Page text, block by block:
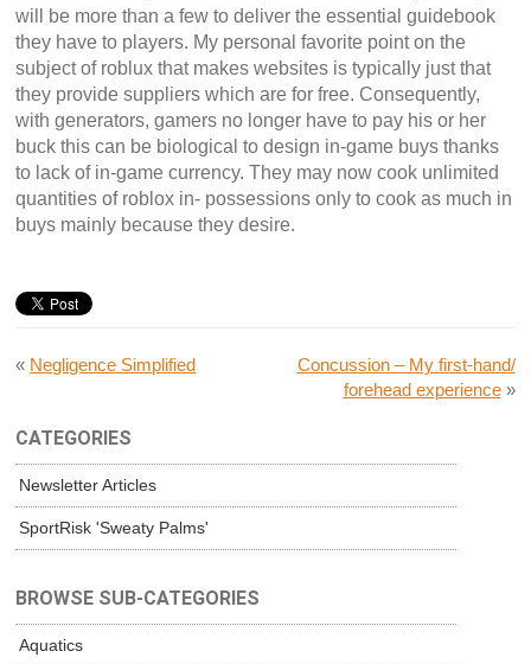
will be more than a few to deliver the essential guidebook
they have to players. My personal favorite point on the
subject of roblux that makes websites is typically just that
they provide suppliers which are for free. Consequently,
with generators, gamers no longer have to pay his or her
buck this can be biological to design in-game buys thanks
to lack of in-game currency. They may now cook unlimited
quantities of roblox in- possessions only to cook as much in
buys mainly because they desire.
« Negligence Simplified
Concussion – My first-hand/
forehead experience»
CATEGORIES
Newsletter Articles
SportRisk 'Sweaty Palms'
BROWSE SUB-CATEGORIES
Aquatics